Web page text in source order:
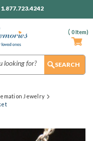
( 0Item)
1.877.723.4242
Jewelry